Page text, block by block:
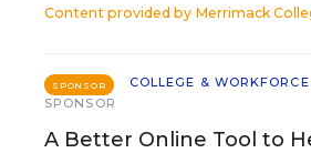
Content provided by Merrimack
SPONSOR
COLLEGE &
SPONSOR
A Better Online Tool to